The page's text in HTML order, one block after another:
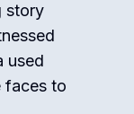
story
used
faces to